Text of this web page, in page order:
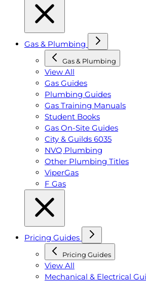
Gas & Plumbing
Gas & Plumbing
View All
Gas Guides
Plumbing Guides
Gas Training Manuals
Student Books
Gas On-Site Guides
City & Guilds 6035
NVQ Plumbing
Other Plumbing Titles
ViperGas
F Gas
Pricing Guides
Pricing Guides
View All
Mechanical & Electrical